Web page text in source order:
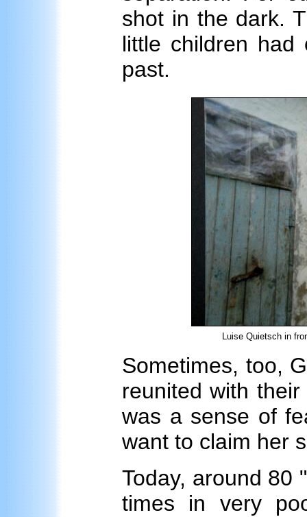
shot in the dark.
little children had
past.
Luise Quietsch in
Sometimes, too,
reunited with
was a sense of
want to claim her
Today, around 80
times in very